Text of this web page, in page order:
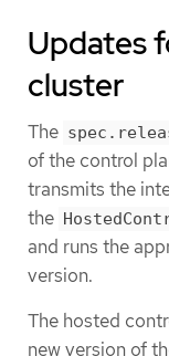
Updates
cluster
The
of the control
transmits the
the
and runs the
version.
The hosted
new version of